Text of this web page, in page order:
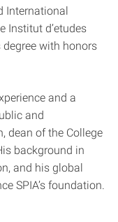
International
Institut d’etudes
degree with honors
and a
and
dean of the College
background in
and his global
SPIA’s foundation.